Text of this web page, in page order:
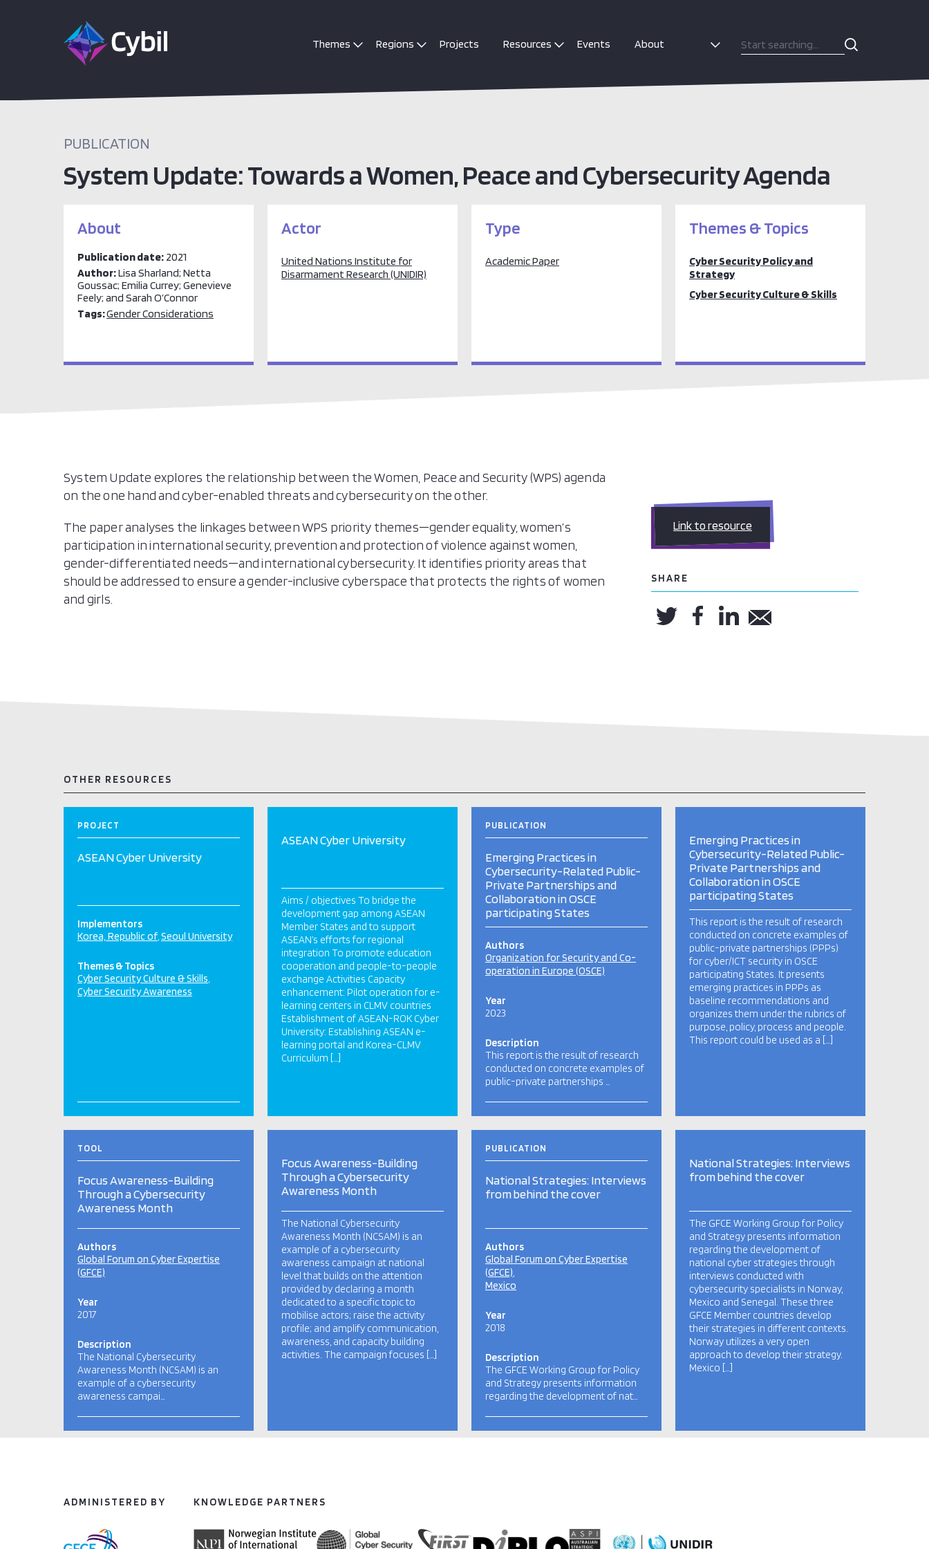
Themes Regions Projects Resources Events About
PUBLICATION
System Update: Towards a Women, Peace and Cybersecurity Agenda
About
Publication date: 2021
Author:Lisa Sharland; Netta
Goussac; Emilia Currey; Genevieve
Feely; and Sarah O’Connor
Tags:Gender Considerations
Actor
United Nations Institute for
Disarmament Research (UNIDIR)
Type
Academic Paper
Themes & Topics
Cyber Security Policy and
Strategy
Cyber Security Culture & Skills
System Update explores the relationship between the Women, Peace and Security (WPS) agenda
on the one hand and cyber-enabled threats and cybersecurity on the other.
The paper analyses the linkages between WPS priority themes—gender equality, women’s
participation in international security, prevention and protection of violence against women,
gender-differentiated needs—and international cybersecurity. It identifies priority areas that
should be addressed to ensure a gender-inclusive cyberspace that protects the rights of women
and girls.
Link to resource
SHARE
OTHER RESOURCES
PROJECT
ASEAN Cyber University
Implementors
Korea, Republic of Seoul University
Themes & Topics
Cyber Security Culture & Skills
Cyber Security Awareness
ASEAN Cyber University
Aims / objectives To bridge the
development gap among ASEAN
Member States and to support
ASEAN’s efforts for regional
integration To promote education
cooperation and people-to-people
exchange Activities Capacity
enhancement: Pilot operation for e-
learning centers in CLMV countries
Establishment of ASEAN-ROK Cyber
University: Establishing ASEAN e-
learning portal and Korea-CLMV
Curriculum […]
PUBLICATION
Emerging Practices in
Cybersecurity-Related Public-
Private Partnerships and
Collaboration in OSCE
participating States
Authors
Organization for Security and Co-
operation in Europe (OSCE)
Year
2023
Description
This report is the result of research
conducted on concrete examples of
public-private partnerships …
Emerging Practices in
Cybersecurity-Related Public-
Private Partnerships and
Collaboration in OSCE
participating States
This report is the result of research
conducted on concrete examples of
public-private partnerships (PPPs)
for cyber/ICT security in OSCE
participating States. It presents
emerging practices in PPPs as
baseline recommendations and
organizes them under the rubrics of
purpose, policy, process and people.
This report could be used as a […]
TOOL
Focus Awareness-Building
Through a Cybersecurity
Awareness Month
Authors
Global Forum on Cyber Expertise
(GFCE)
Year
2017
Description
The National Cybersecurity
Awareness Month (NCSAM) is an
example of a cybersecurity
awareness campai…
Focus Awareness-Building
Through a Cybersecurity
Awareness Month
The National Cybersecurity
Awareness Month (NCSAM) is an
example of a cybersecurity
awareness campaign at national
level that builds on the attention
provided by declaring a month
dedicated to a specific topic to
mobilise actors; raise the activity
profile; and amplify communication,
awareness, and capacity building
activities. The campaign focuses […]
PUBLICATION
National Strategies: Interviews
from behind the cover
Authors
Global Forum on Cyber Expertise
(GFCE)
Mexico
Year
2018
Description
The GFCE Working Group for Policy
and Strategy presents information
regarding the development of nat…
National Strategies: Interviews
from behind the cover
The GFCE Working Group for Policy
and Strategy presents information
regarding the development of
national cyber strategies through
interviews conducted with
cybersecurity specialists in Norway,
Mexico and Senegal. These three
GFCE Member countries develop
their strategies in different contexts.
Norway utilizes a very open
approach to develop their strategy.
Mexico […]
ADMINISTERED BY KNOWLEDGE PARTNERS